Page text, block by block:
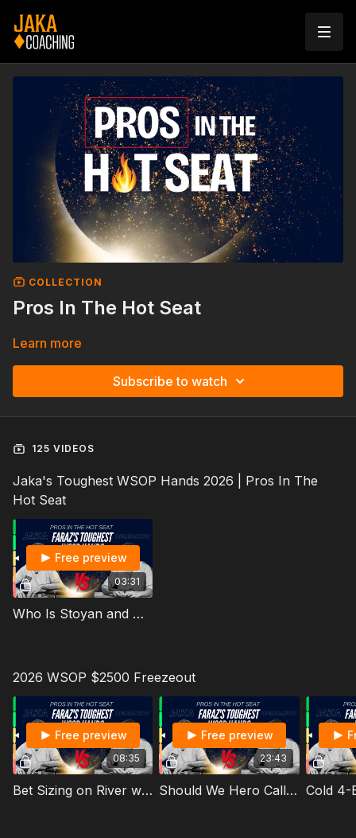
COLLECTION
Pros In The Hot Seat
Learn more
Subscribe to watch
125 VIDEOS
Jaka's Toughest WSOP Hands 2026 | Pros In The
Hot Seat
03:31
Free preview
Who Is Stoyan and Who is This Lesson For? Faraz's Toughest WSOP Hands 2026
2026 WSOP $2500 Freezeout
08:35
Free preview
Bet Sizing on River with a Strong Hand Not In Our Range
23:43
Free preview
Should We Hero Call Blocking Bluffs Cold 4-